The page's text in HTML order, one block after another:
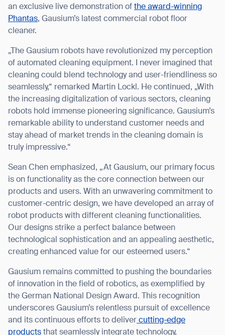
an exclusive live demonstration of the award-winning
Phantas, Gausium’s latest commercial robot floor
cleaner.
„The Gausium robots have revolutionized my perception
of automated cleaning equipment. I never imagined that
cleaning could blend technology and user-friendliness so
seamlessly,“ remarked Martin Lockl. He continued, „With
the increasing digitalization of various sectors, cleaning
robots hold immense pioneering significance. Gausium’s
remarkable ability to understand customer needs and
stay ahead of market trends in the cleaning domain is
truly impressive.“
Sean Chen emphasized, „At Gausium, our primary focus
is on functionality as the core connection between our
products and users. With an unwavering commitment to
customer-centric design, we have developed an array of
robot products with different cleaning functionalities.
Our designs strike a perfect balance between
technological sophistication and an appealing aesthetic,
creating enhanced value for our esteemed users.“
Gausium remains committed to pushing the boundaries
of innovation in the field of robotics, as exemplified by
the German National Design Award. This recognition
underscores Gausium’s relentless pursuit of excellence
and its continuous efforts to deliver cutting-edge
products that seamlessly integrate technology,
Thank you for filling out the
form
BACK